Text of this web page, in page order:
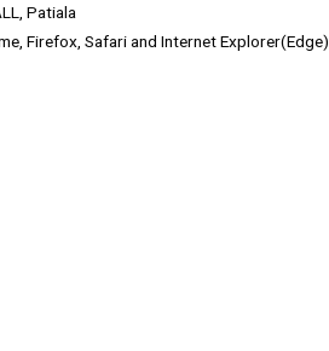
Patiala
Firefox, Safari and Internet Explorer(Edge)